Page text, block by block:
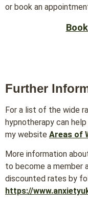
or book an
Further
For a list of the wide
hypnotherapy can
my website Areas of
More information
to become a member
discounted rates by
https://